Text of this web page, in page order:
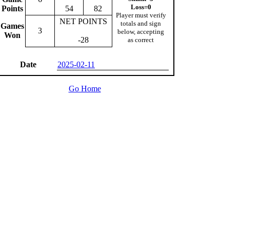
Points
54
82
Loss=0
Player must verify
totals and sign
below, accepting
as correct
Games
Won
3
NET POINTS
-28
Date 2025-02-11
Go Home